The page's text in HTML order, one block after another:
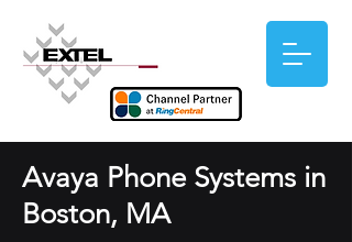
Avaya Phone Systems in
Boston, MA